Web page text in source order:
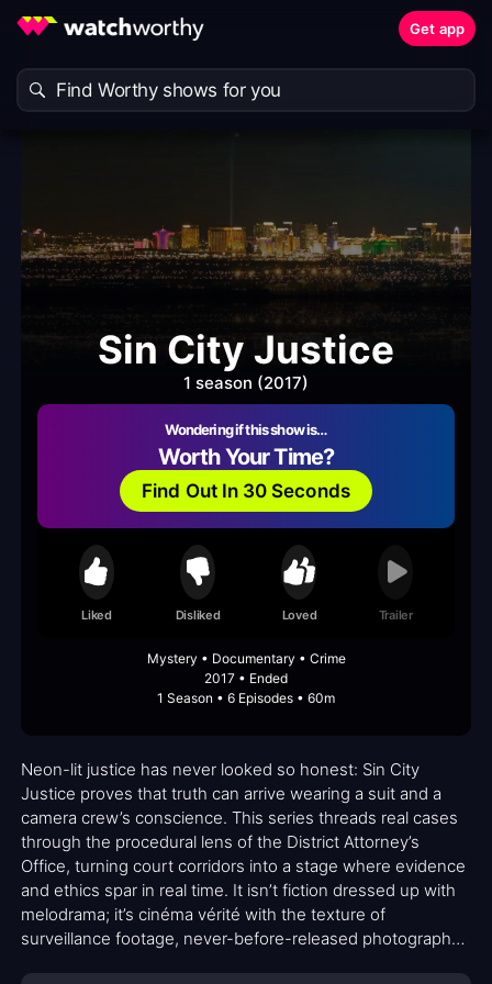
Get app
Sin City Justice
1 season (2017)
Wondering if this show is…
Worth Your Time?
Find Out In 30 Seconds
Liked Disliked Loved Trailer
Mystery • Documentary • Crime
2017 • Ended
1 Season • 6 Episodes • 60m
Neon-lit justice has never looked so honest: Sin City
Justice proves that truth can arrive wearing a suit and a
camera crew’s conscience. This series threads real cases
through the procedural lens of the District Attorney’s
Office, turning court corridors into a stage where evidence
and ethics spar in real time. It isn’t fiction dressed up with
melodrama; it’s cinéma vérité with the texture of
surveillance footage, never-before-released photography,